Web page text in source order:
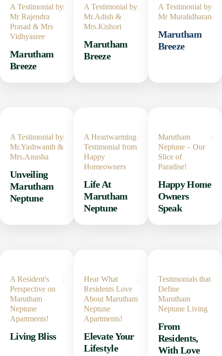
A Testimonial by
Mr Rajendra
Prasad & Mrs
Vidhyasree
Marutham
Breeze
A Testimonial by
Mr.Adish &
Mrs.Kishori
Marutham
Breeze
A Testimonial by
Mr Muralidharan
Marutham
Breeze
A Testimonial by
Mr.Yashwanth &
Mrs.Anusha
Unveiling
Marutham
Neptune
A Heartwarming
Testimonial from
Happy
Homeowners
Life At
Marutham
Neptune
Marutham
Neptune – Our
Slice of
Paradise!
Happy Home
Owners
Speak
A Resident's
Perspective on
Marutham
Neptune
Apartments!
Living Bliss
Hear What
Residents Love
About Marutham
Neptune
Apartments!
Elevate Your
Lifestyle
Testimonials that
Define
Marutham
Neptune Living
From
Residents,
With Love